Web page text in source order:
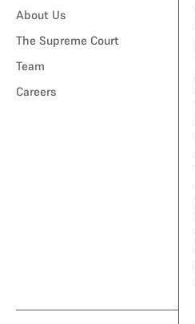
About Us
The Supreme Court
Team
Careers